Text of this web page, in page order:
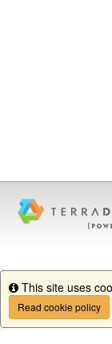
Info
This site uses
Read cookie policy